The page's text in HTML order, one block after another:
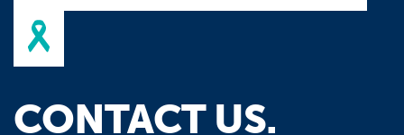
CONTACT US.